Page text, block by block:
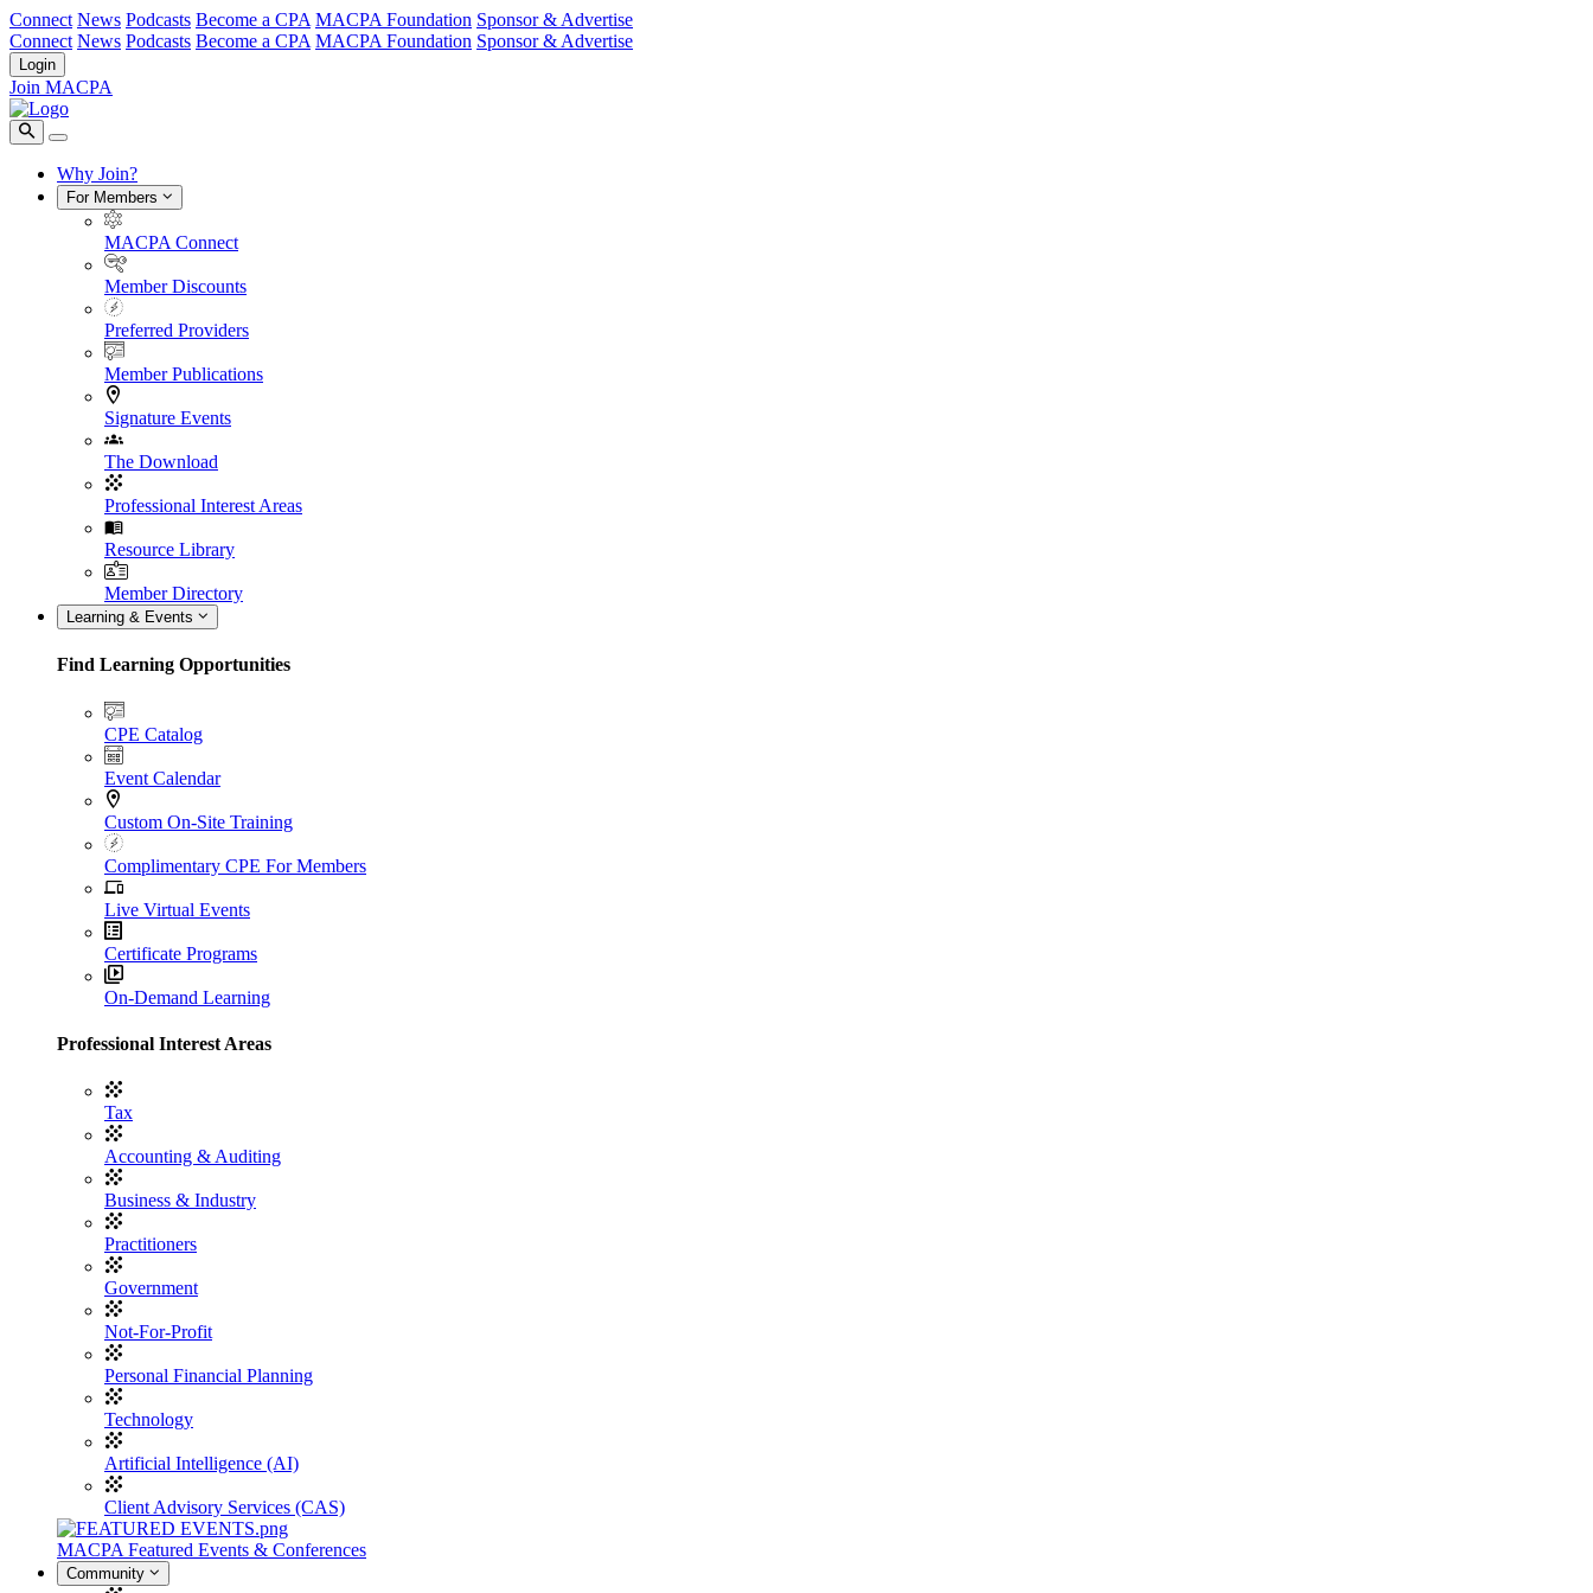
Connect News Podcasts Become a CPA MACPA Foundation Sponsor & Advertise
Connect News Podcasts Become a CPA MACPA Foundation Sponsor & Advertise
Login
Join MACPA
Why Join?
For Members
MACPA Connect
Member Discounts
Preferred Providers
Member Publications
Signature Events
The Download
Professional Interest Areas
Resource Library
Member Directory
Learning & Events
Find Learning Opportunities
CPE Catalog
Event Calendar
Custom On-Site Training
Complimentary CPE For Members
Live Virtual Events
Certificate Programs
On-Demand Learning
Professional Interest Areas
Tax
Accounting & Auditing
Business & Industry
Practitioners
Government
Not-For-Profit
Personal Financial Planning
Technology
Artificial Intelligence (AI)
Client Advisory Services (CAS)
MACPA Featured Events & Conferences
Community